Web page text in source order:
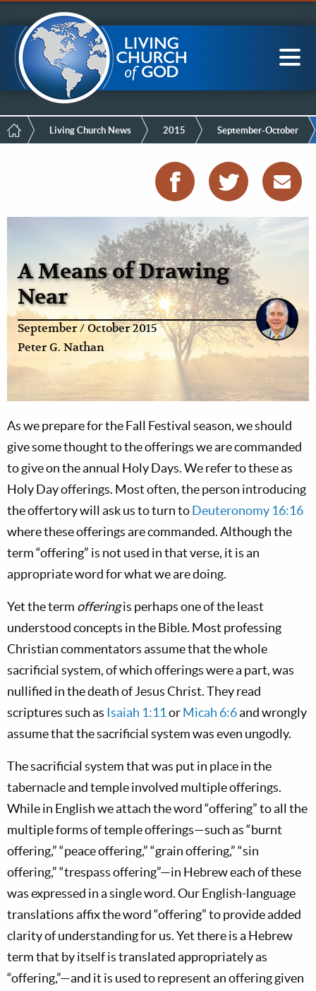
Menu
to
main
content
LCG Members
Main
navigation
BreadcrumbLiving Church News 2015 September-October
A Means of Drawing
Near
September / October 2015
Peter G. Nathan
As we prepare for the Fall Festival season, we should
give some thought to the offerings we are commanded
to give on the annual Holy Days. We refer to these as
Holy Day offerings. Most often, the person introducing
the offertory will ask us to turn toDeuteronomy 16:16
where these offerings are commanded. Although the
term “offering” is not used in that verse, it is an
appropriate word for what we are doing.
Yet the term offeringis perhaps one of the least
understood concepts in the Bible. Most professing
Christian commentators assume that the whole
sacrificial system, of which offerings were a part, was
nullified in the death of Jesus Christ. They read
scriptures such as Isaiah 1:11 orMicah 6:6and wrongly
assume that the sacrificial system was even ungodly.
The sacrificial system that was put in place in the
tabernacle and temple involved multiple offerings.
While in English we attach the word “offering” to all the
multiple forms of temple offerings—such as “burnt
offering,” “peace offering,” “grain offering,” “sin
offering,” “trespass offering”—in Hebrew each of these
was expressed in a single word. Our English-language
translations affix the word “offering” to provide added
clarity of understanding for us. Yet there is a Hebrew
term that by itself is translated appropriately as
“offering,”—and it is used to represent an offering given